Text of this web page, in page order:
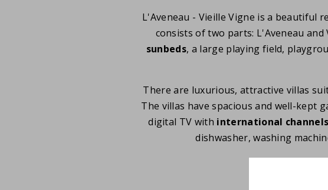
L'Aveneau - Vieille Vigne is a beautiful
consists of two parts: L'Aveneau and
sunbeds, a large playing field,
There are luxurious, attractive villas
The villas have spacious and well-kept
digital TV with international channels
dishwasher, washing